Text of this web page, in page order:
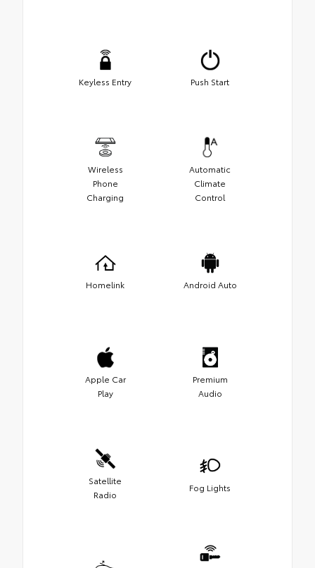
Keyless Entry Push Start
Wireless
Phone
Charging
Automatic
Climate
Control
Homelink Android Auto
Apple Car
Play
Premium
Audio
Satellite
Radio
Fog Lights